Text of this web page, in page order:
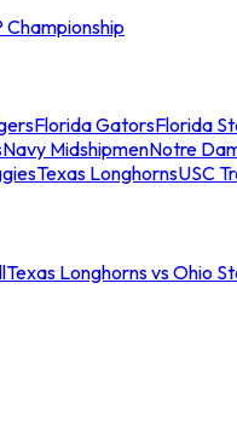
Championship
Florida GatorsFlorida
Navy MidshipmenNotre
Texas LonghornsUSC
Texas Longhorns vs Ohio